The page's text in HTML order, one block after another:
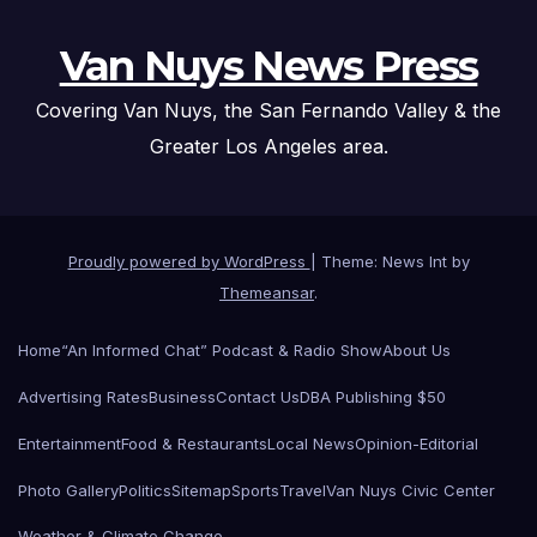
Van Nuys News Press
Covering Van Nuys, the San Fernando Valley & the
Greater Los Angeles area.
Proudly powered by WordPress
Theme: News Int by
Themeansar.
Home“An Informed Chat” Podcast & Radio ShowAbout Us
Advertising RatesBusinessContact UsDBA Publishing $50
EntertainmentFood & RestaurantsLocal NewsOpinion-Editorial
Photo GalleryPoliticsSitemapSportsTravelVan Nuys Civic Center